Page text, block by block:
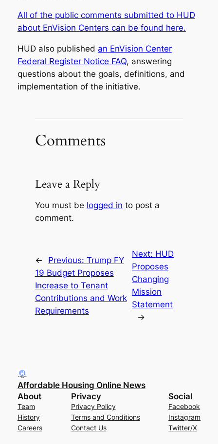
All of the public comments submitted to HUD
about EnVision Centers can be found here.
HUD also published an EnVision Center
Federal Register Notice FAQ, answering
questions about the goals, definitions, and
implementation of the initiative.
Comments
Leave a Reply
You must be logged in to post a
comment.
← Previous: Trump FY
19 Budget Proposes
Increase to Tenant
Contributions and Work
Requirements
Next: HUD
Proposes
Changing
Mission
Statement
→
Affordable Housing Online News
About
Team
History
Careers
Privacy
Privacy Policy
Terms and Conditions
Contact Us
Social
Facebook
Instagram
Twitter/X